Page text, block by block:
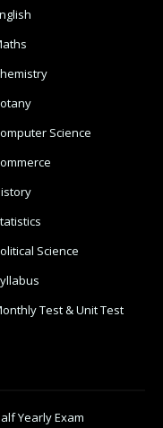
Science
Science
Test & Unit Test
Yearly Exam